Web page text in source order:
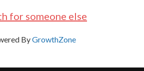
for someone else
ByGrowthZone